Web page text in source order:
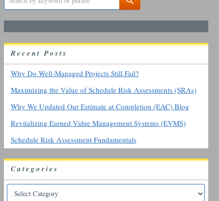
r
c
h
o
RecentPosts
Why Do Well-Managed Projects Still Fail?
Maximizing the Value of Schedule Risk Assessments (SRAs)
Why We Updated Our Estimate at Completion (EAC) Blog
Revitalizing Earned Value Management Systems (EVMS)
Schedule Risk Assessment Fundamentals
Categories